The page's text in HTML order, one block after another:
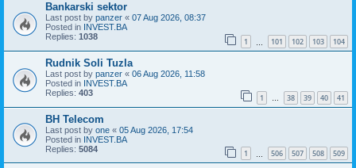
Bankarski sektor
Last post by panzer « 07 Aug 2026, 08:37
Posted in INVEST.BA
Replies: 1038 1 101 102 103 104
Rudnik Soli Tuzla
Last post by panzer « 06 Aug 2026, 11:58
Posted in INVEST.BA
Replies: 403 1 … 38 39 40 41
BH Telecom
Last post by one « 05 Aug 2026, 17:54
Posted in INVEST.BA
Replies: 5084 1 506 507 508 509